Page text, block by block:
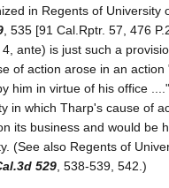
in Regents of University
, 535 [91 Cal.Rptr. 57, 476
ante) is just such a
of action arose in an action
him in virtue of his office
in which Tharp's cause of
its business and would be
(See also Regents of
529, 538-539, 542.)